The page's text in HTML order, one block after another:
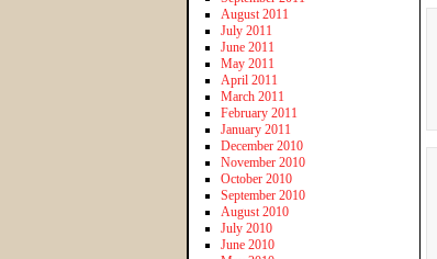
August 2011
July 2011
June 2011
May 2011
April 2011
March 2011
February 2011
January 2011
December 2010
November 2010
October 2010
September 2010
August 2010
July 2010
June 2010